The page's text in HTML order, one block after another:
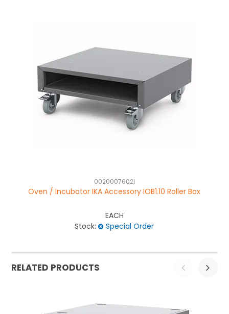
0020007602I
Oven / Incubator IKA Accessory IOB1.10 Roller Box
EACH
Stock:
Special Order
RELATED PRODUCTS